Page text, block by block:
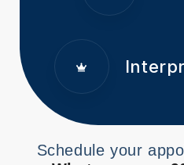
Schedule your